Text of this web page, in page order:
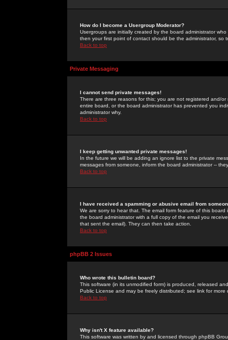
How do I become a Usergroup Moderator?
Usergroups are initially created by the board administrator
then your first point of contact should be the administrator, so
Back to top
Private Messaging
I cannot send private messages!
There are three reasons for this; you are not registered and/
entire board, or the board administrator has prevented you
administrator why.
Back to top
I keep getting unwanted private messages!
In the future we will be adding an ignore list to the private
messages from someone, inform the board administrator --
Back to top
I have received a spamming or abusive email from
We are sorry to hear that. The email form feature of this
the board administrator with a full copy of the email you
that sent the email). They can then take action.
Back to top
phpBB 2 Issues
Who wrote this bulletin board?
This software (in its unmodified form) is produced, released
Public License and may be freely distributed; see link for more
Back to top
Why isn't X feature available?
This software was written by and licensed through phpBB